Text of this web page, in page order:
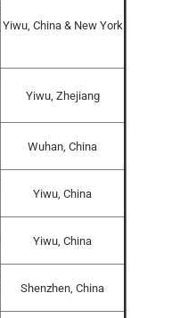
Yiwu, China & New York
Yiwu, Zhejiang
Wuhan, China
Yiwu, China
Yiwu, China
Shenzhen, China